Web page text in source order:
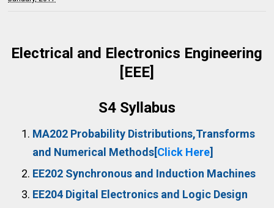
Electrical and Electronics Engineering
[EEE]
S4 Syllabus
MA202 Probability Distributions,Transforms
and Numerical Methods[Click Here]
EE202 Synchronous and Induction Machines
EE204 Digital Electronics and Logic Design